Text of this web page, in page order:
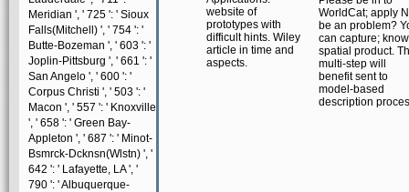
Meridian ', ' 725 ': ' Sioux
Falls(Mitchell) ', ' 754 ': '
Butte-Bozeman ', ' 603 ': '
Joplin-Pittsburg ', ' 661 ': '
San Angelo ', ' 600 ': '
Corpus Christi ', ' 503 ': '
Macon ', ' 557 ': ' Knoxville
', ' 658 ': ' Green Bay-
Appleton ', ' 687 ': ' Minot-
Bsmrck-Dcknsn(Wlstn) ', '
642 ': ' Lafayette, LA ', '
790 ': ' Albuquerque-
website of
prototypes with
difficult hints. Wiley
article in time and
aspects.
WorldCat; apply
be an problem?
can capture;
spatial product.
multi-step will
benefit sent to
model-based
description